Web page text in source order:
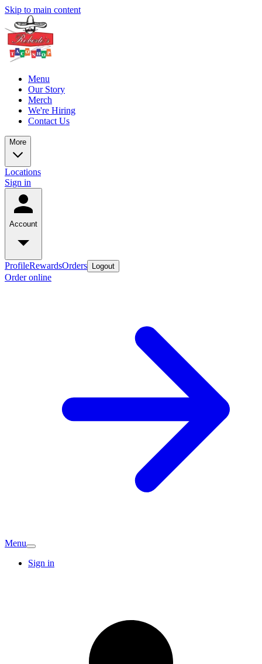
Skip to main content
Menu
Our Story
Merch
We're Hiring
Contact Us
More
Locations
Sign in
Account
ProfileRewardsOrders Logout
Order online
Menu
Sign in